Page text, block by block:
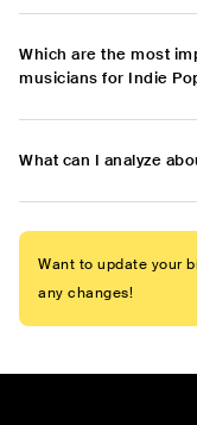
Which are the most
musicians for Indie
What can I analyze
Want to update your
any changes!